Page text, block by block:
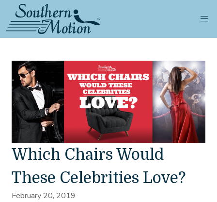
Which Chairs Would
These Celebrities Love?
February 20, 2019